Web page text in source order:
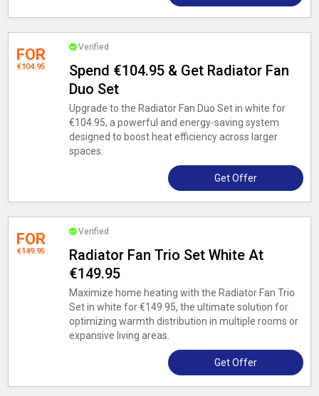
FOR
€104.95
Verified
Spend €104.95 & Get Radiator Fan
Duo Set
Upgrade to the Radiator Fan Duo Set in white for
€104.95, a powerful and energy-saving system
designed to boost heat efficiency across larger
spaces.
Get Offer
FOR
€149.95
Verified
Radiator Fan Trio Set White At
€149.95
Maximize home heating with the Radiator Fan Trio
Set in white for €149.95, the ultimate solution for
optimizing warmth distribution in multiple rooms or
expansive living areas.
Get Offer